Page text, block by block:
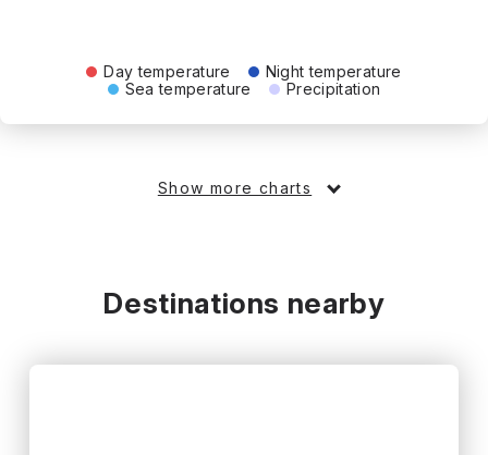
Day temperature
Night temperature
Sea temperature
Precipitation
Show more charts
Destinations nearby